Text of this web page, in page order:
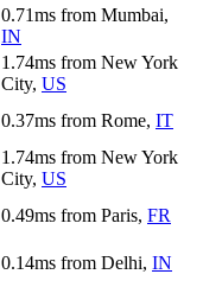
0.71ms from Mumbai,
IN
1.74ms from New York
City, US
0.37ms from Rome, IT
1.74ms from New York
City, US
0.49ms from Paris, FR
0.14ms from Delhi, IN